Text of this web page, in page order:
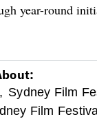
year-round
Sydney Film
Film